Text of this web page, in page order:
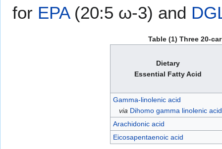
for EPA(20:5 ω-3) and
Table (1) Three 20-
Dietary
Essential Fatty Acid
Gamma-linolenic acid
via Dihomo gamma linolenic acid
Arachidonic acid
Eicosapentaenoic acid